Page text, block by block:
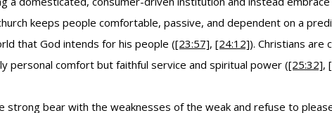
keeps people comfortable, passive, and dependent on a
that God intends for his people ([23:57], [24:12]). Christians are
personal comfort but faithful service and spiritual power ([25:32],
strong bear with the weaknesses of the weak and refuse to